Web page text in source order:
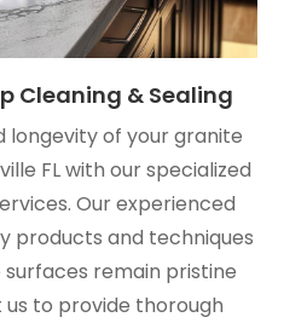
Cleaning & Sealing
longevity of your granite
FL with our specialized
Our experienced
products and techniques
remain pristine
to provide thorough